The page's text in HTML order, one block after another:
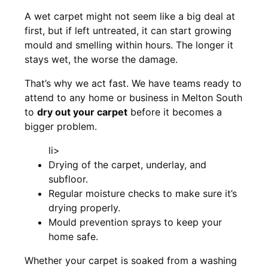
A wet carpet might not seem like a big deal at
first, but if left untreated, it can start growing
mould and smelling within hours. The longer it
stays wet, the worse the damage.
That’s why we act fast. We have teams ready to
attend to any home or business in Melton South
to dry out your carpet before it becomes a
bigger problem.
li>
Drying of the carpet, underlay, and
subfloor.
Regular moisture checks to make sure it’s
drying properly.
Mould prevention sprays to keep your
home safe.
Whether your carpet is soaked from a washing